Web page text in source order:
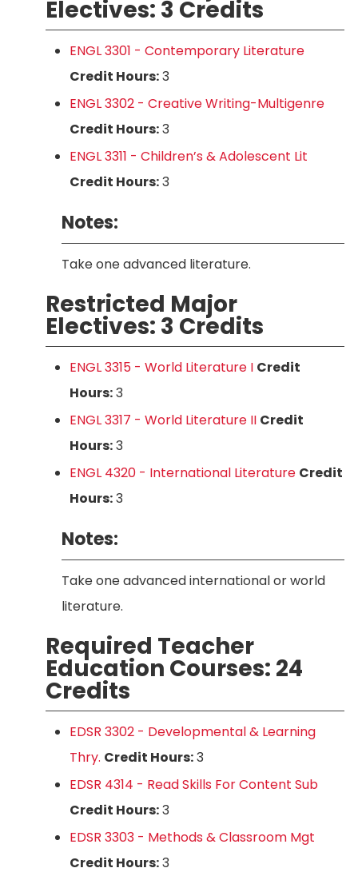
Electives: 3 Credits
ENGL 3301 - Contemporary Literature
Credit Hours:3
ENGL 3302 - Creative Writing-Multigenre
Credit Hours:3
ENGL 3311 - Children’s & Adolescent Lit
Credit Hours:3
Notes:
Take one advanced literature.
Restricted Major
Electives: 3 Credits
ENGL 3315 - World Literature I Credit
Hours:3
ENGL 3317 - World Literature II Credit
Hours:3
ENGL 4320 - International Literature Credit
Hours:3
Notes:
Take one advanced international or world
literature.
Required Teacher
Education Courses: 24
Credits
EDSR 3302 - Developmental & Learning
Thry. Credit Hours:3
EDSR 4314 - Read Skills For Content Sub
Credit Hours:3
EDSR 3303 - Methods & Classroom Mgt
Credit Hours:3